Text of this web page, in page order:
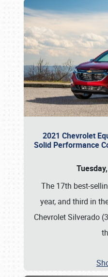
2021 Chevrolet
Solid Performance
The 17th best-
year, and third in
Chevrolet Silverado